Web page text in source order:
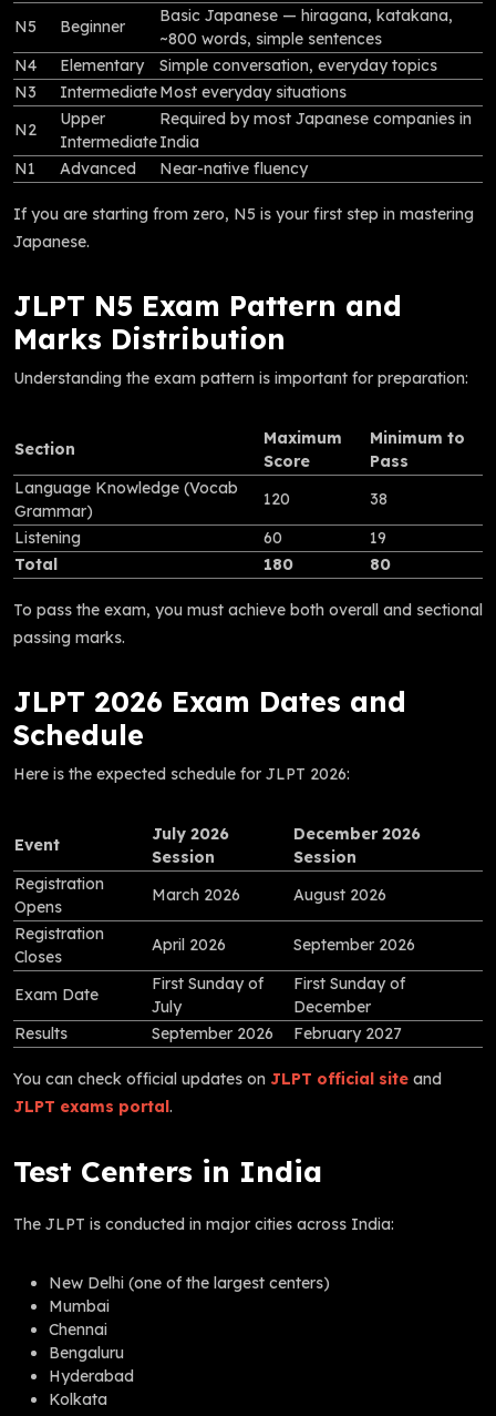
N5
Beginner
Basic Japanese — hiragana, katakana,
~800 words, simple sentences
N4
Elementary
Simple conversation, everyday topics
N3
IntermediateMost everyday situations
N2
Upper
Intermediate
Required by most Japanese companies in
India
N1
Advanced Near-native fluency
If you are starting from zero, N5 is your first step in mastering
Japanese.
JLPT N5 Exam Pattern and
Marks Distribution
Understanding the exam pattern is important for preparation:
Section
Maximum
Score
Minimum to
Pass
Language Knowledge (Vocab
Grammar)
120
38
Listening
60
19
Total
180 80
To pass the exam, you must achieve both overall and sectional
passing marks.
JLPT 2026 Exam Dates and
Schedule
Here is the expected schedule for JLPT 2026:
Event
July 2026
Session
December 2026
Session
Registration
Opens
March 2026
August 2026
Registration
Closes
April 2026 September 2026
Exam Date
First Sunday of
July
First Sunday of
December
Results
September 2026 February 2027
You can check official updates on JLPT official site and
JLPT exams portal.
Test Centers in India
The JLPT is conducted in major cities across India:
New Delhi (one of the largest centers)
Mumbai
Chennai
Bengaluru
Hyderabad
Kolkata